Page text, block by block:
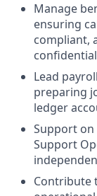
Manage
ensuring
compliant,
Lead
preparing
ledger
Support
Support
Contribute